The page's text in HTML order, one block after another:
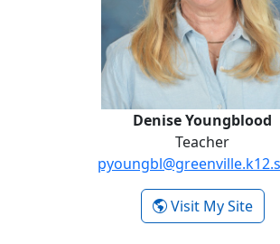
Denise Youngblood
Teacher
Visit My Site-